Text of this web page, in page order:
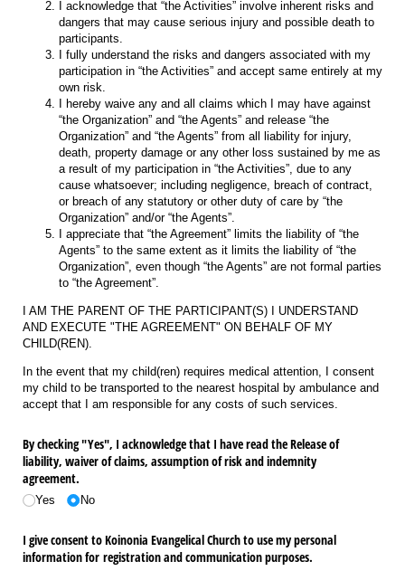
I acknowledge that “the Activities” involve inherent risks and
dangers that may cause serious injury and possible death to
participants.
I fully understand the risks and dangers associated with my
participation in “the Activities” and accept same entirely at my
own risk.
I hereby waive any and all claims which I may have against
“the Organization” and “the Agents” and release “the
Organization” and “the Agents” from all liability for injury,
death, property damage or any other loss sustained by me as
a result of my participation in “the Activities”, due to any
cause whatsoever; including negligence, breach of contract,
or breach of any statutory or other duty of care by “the
Organization” and/or “the Agents”.
I appreciate that “the Agreement” limits the liability of “the
Agents” to the same extent as it limits the liability of “the
Organization”, even though “the Agents” are not formal parties
to “the Agreement”.
I AM THE PARENT OF THE PARTICIPANT(S) I UNDERSTAND
AND EXECUTE "THE AGREEMENT" ON BEHALF OF MY
CHILD(REN).
In the event that my child(ren) requires medical attention, I consent
my child to be transported to the nearest hospital by ambulance and
accept that I am responsible for any costs of such services.
By checking "Yes", I acknowledge that I have read the Release of
liability, waiver of claims, assumption of risk and indemnity
agreement.
Yes No
I give consent to Koinonia Evangelical Church to use my personal
information for registration and communication purposes.